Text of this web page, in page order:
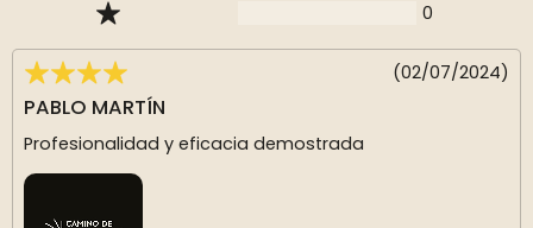
0
PABLO MARTÍN
(02/07/2024)
Profesionalidad y eficacia demostrada